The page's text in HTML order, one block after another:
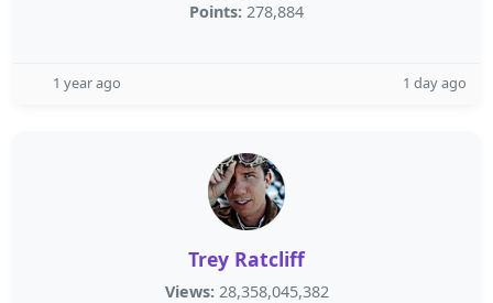
Points: 278,884
1 year ago 1 day ago
Trey Ratcliff
Views: 28,358,045,382